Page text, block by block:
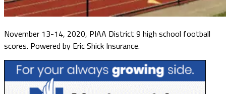
November 13-14, 2020, PIAA District 9 high school football
scores. Powered by Eric Shick Insurance.